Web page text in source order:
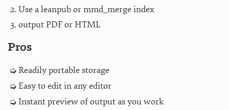
Use a leanpub or mmd_merge index
output PDF or HTML
Pros
Readily portable storage
Easy to edit in any editor
Instant preview of output as you work